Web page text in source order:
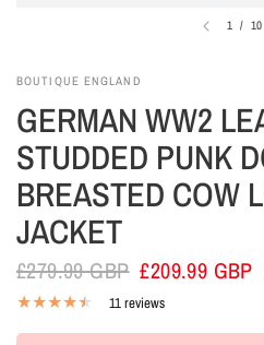
1 / 10
BOUTIQUE ENGLAND
GERMAN WW2
STUDDED PUNK
BREASTED COW
JACKET
£279.99 GBP £209.99 GBP
11 reviews